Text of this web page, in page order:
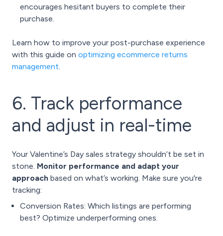
encourages hesitant buyers to complete their
purchase.
Learn how to improve your post-purchase experience
with this guide on optimizing ecommerce returns
management.
6. Track performance
and adjust in real-time
Your Valentine’s Day sales strategy shouldn’t be set in
stone. Monitor performance and adapt your
approach based on what’s working. Make sure you're
tracking:
Conversion Rates: Which listings are performing
best? Optimize underperforming ones.